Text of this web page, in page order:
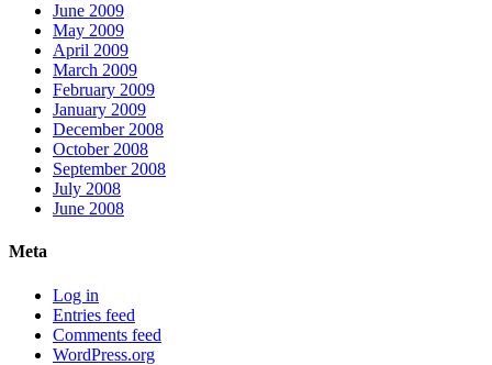
June 2009
May 2009
April 2009
March 2009
February 2009
January 2009
December 2008
October 2008
September 2008
July 2008
June 2008
Meta
Log in
Entries feed
Comments feed
WordPress.org